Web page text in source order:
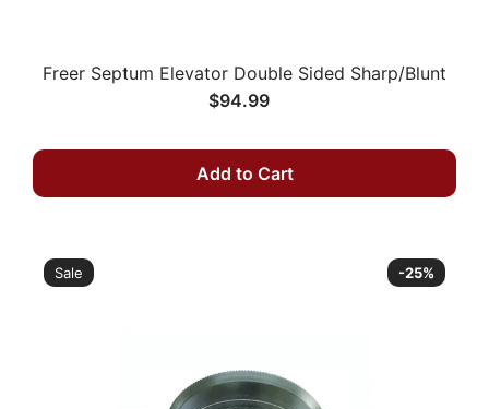
Freer Septum Elevator Double Sided Sharp/Blunt
$94.99
Add to Cart
Sale -25%